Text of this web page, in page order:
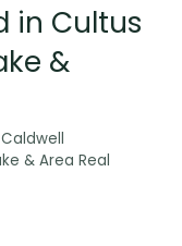
in Cultus
&
& Area Real